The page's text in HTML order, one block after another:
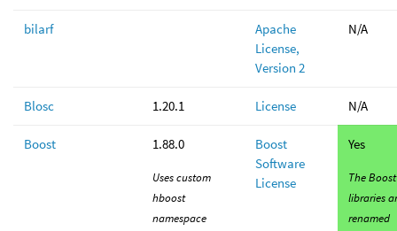
bilarf
Apache
License,
Version 2
N/A
Blosc 1.20.1 License N/A
Boost 1.88.0
Uses custom
hboost
namespace
Boost
Software
License
Yes
The Boost
libraries
renamed